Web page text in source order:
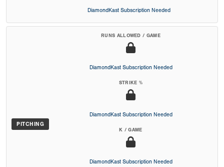
DiamondKast Subscription Needed
PITCHING
RUNS ALLOWED / GAME
DiamondKast Subscription Needed
STRIKE %
DiamondKast Subscription Needed
K / GAME
DiamondKast Subscription Needed